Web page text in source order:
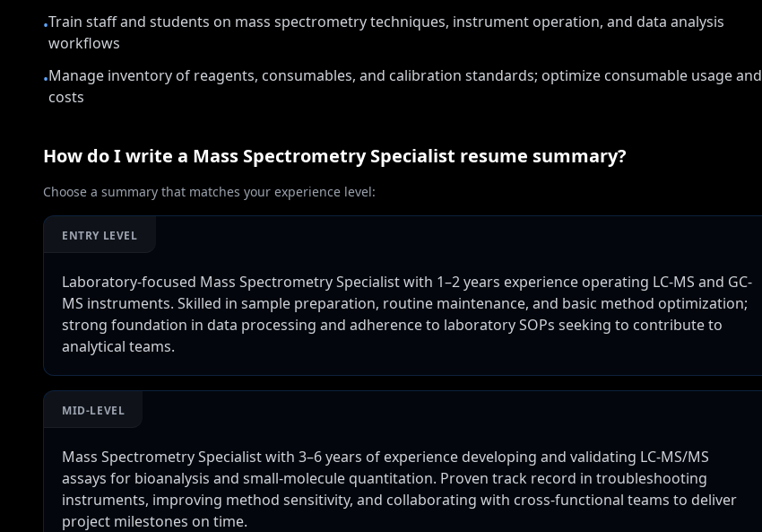
•Train staff and students on mass spectrometry techniques, instrument operation, and data analysis
workflows
•Manage inventory of reagents, consumables, and calibration standards; optimize consumable usage and
costs
How do I write a Mass Spectrometry Specialist resume summary?
Choose a summary that matches your experience level:
ENTRY LEVEL
Laboratory-focused Mass Spectrometry Specialist with 1–2 years experience operating LC-MS and GC-
MS instruments. Skilled in sample preparation, routine maintenance, and basic method optimization;
strong foundation in data processing and adherence to laboratory SOPs seeking to contribute to
analytical teams.
MID-LEVEL
Mass Spectrometry Specialist with 3–6 years of experience developing and validating LC-MS/MS
assays for bioanalysis and small-molecule quantitation. Proven track record in troubleshooting
instruments, improving method sensitivity, and collaborating with cross-functional teams to deliver
project milestones on time.